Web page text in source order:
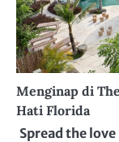
Menginap di
Hati Florida
Spread the love